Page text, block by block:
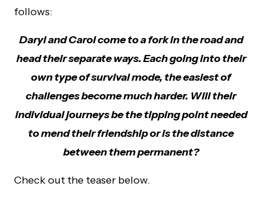
follows:
Daryl and Carol come to a fork in the road and
head their separate ways. Each going into their
own type of survival mode, the easiest of
challenges become much harder. Will their
individual journeys be the tipping point needed
to mend their friendship or is the distance
between them permanent?
Check out the teaser below.